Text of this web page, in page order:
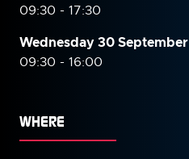
09:30 - 17:30
Wednesday 30 September
09:30 - 16:00
WHERE